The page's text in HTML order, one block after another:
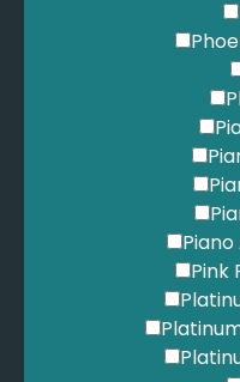
Piano
Pink